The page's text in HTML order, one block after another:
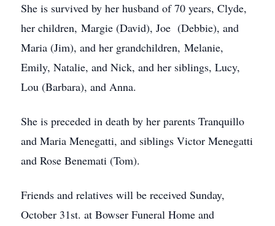
She is survived by her husband of 70 years, Clyde,
her children, Margie (David), Joe (Debbie), and
Maria (Jim), and her grandchildren, Melanie,
Emily, Natalie, and Nick, and her siblings, Lucy,
Lou (Barbara), and Anna.
She is preceded in death by her parents Tranquillo
and Maria Menegatti, and siblings Victor Menegatti
and Rose Benemati (Tom).
Friends and relatives will be received Sunday,
October 31st. at Bowser Funeral Home and